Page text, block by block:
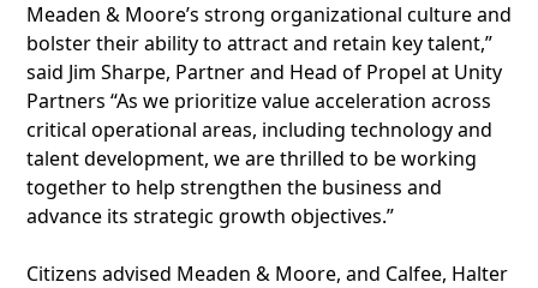
Meaden & Moore’s strong organizational culture and
bolster their ability to attract and retain key talent,”
said Jim Sharpe, Partner and Head of Propel at Unity
Partners “As we prioritize value acceleration across
critical operational areas, including technology and
talent development, we are thrilled to be working
together to help strengthen the business and
advance its strategic growth objectives.”
Citizens advised Meaden & Moore, and Calfee, Halter